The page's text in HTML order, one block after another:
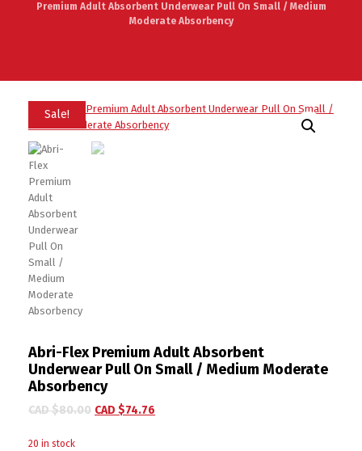
Premium Adult Absorbent Underwear Pull On Small / Medium
Moderate Absorbency
Sale!
Abri-Flex Premium Adult Absorbent
Underwear Pull On Small / Medium Moderate
Absorbency
CAD $80.00 CAD $74.76
20 in stock